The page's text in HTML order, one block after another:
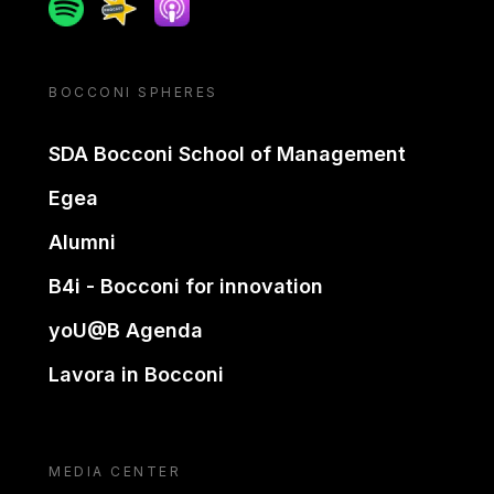
BOCCONI SPHERES
SDA Bocconi School of Management
Egea
Alumni
B4i - Bocconi for innovation
yoU@B Agenda
Lavora in Bocconi
MEDIA CENTER